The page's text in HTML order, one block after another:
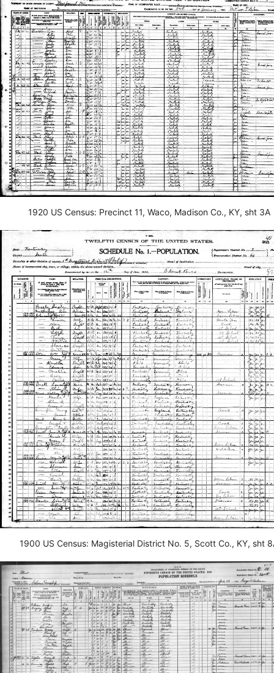
1920 US Census: Precinct 11, Waco, Madison Co., KY, sht 3A
1900 US Census: Magisterial District No. 5, Scott Co., KY, sht